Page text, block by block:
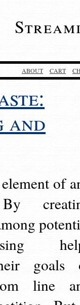
ABOUT CART
and
of
goals
line